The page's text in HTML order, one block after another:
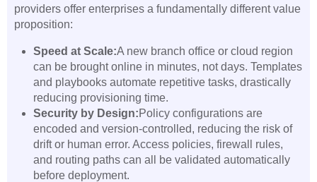
providers offer enterprises a fundamentally different value
proposition:
Speed at Scale:A new branch office or cloud region
can be brought online in minutes, not days. Templates
and playbooks automate repetitive tasks, drastically
reducing provisioning time.
Security by Design:Policy configurations are
encoded and version-controlled, reducing the risk of
drift or human error. Access policies, firewall rules,
and routing paths can all be validated automatically
before deployment.